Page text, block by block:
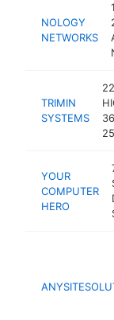
NOLOGY
NETWORKS
TRIMIN
SYSTEMS
YOUR
COMPUTER
HERO